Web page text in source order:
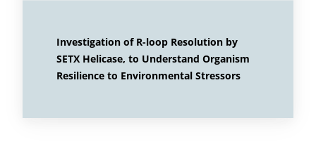
Investigation of R-loop Resolution by
SETX Helicase, to Understand Organism
Resilience to Environmental Stressors